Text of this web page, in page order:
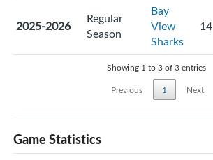
2025-2026
Regular
Season
Bay
View
Sharks
14
Showing 1 to 3 of 3 entries
Previous
1 Next
Game Statistics